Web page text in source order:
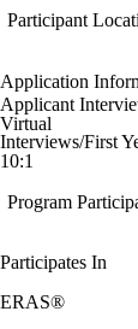
Participant
Application
Applicant
Virtual
Interviews/First
10:1
Program
Participates In
ERAS®